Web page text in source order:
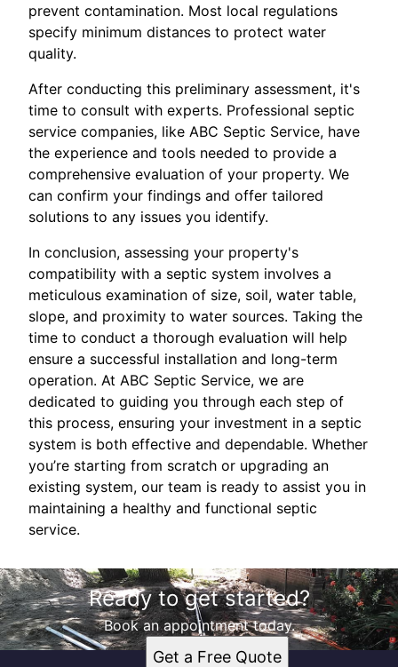
prevent contamination. Most local regulations
specify minimum distances to protect water
quality.
After conducting this preliminary assessment, it's
time to consult with experts. Professional septic
service companies, like ABC Septic Service, have
the experience and tools needed to provide a
comprehensive evaluation of your property. We
can confirm your findings and offer tailored
solutions to any issues you identify.
In conclusion, assessing your property's
compatibility with a septic system involves a
meticulous examination of size, soil, water table,
slope, and proximity to water sources. Taking the
time to conduct a thorough evaluation will help
ensure a successful installation and long-term
operation. At ABC Septic Service, we are
dedicated to guiding you through each step of
this process, ensuring your investment in a septic
system is both effective and dependable. Whether
you’re starting from scratch or upgrading an
existing system, our team is ready to assist you in
maintaining a healthy and functional septic
service.
Ready to get started?
Book an appointment today.
Get a Free Quote